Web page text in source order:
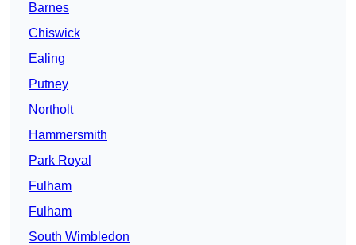
Barnes
Chiswick
Ealing
Putney
Northolt
Hammersmith
Park Royal
Fulham
Fulham
South Wimbledon